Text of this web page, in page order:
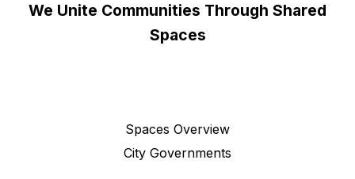
We Unite Communities Through Shared
Spaces
Spaces Overview
City Governments